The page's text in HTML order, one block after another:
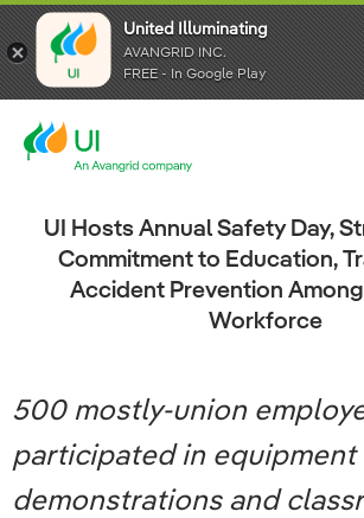
United Illuminating
AVANGRID INC.
FREE - In Google Play
United Illuminating
AVANGRID INC.
FREE - In Google Play
United Illuminating
AVANGRID INC.
FREE - In Google Play
UI Hosts Annual Safety Day,
Commitment to Education,
Accident Prevention
Workforce
500 mostly-union
participated in equipment
demonstrations and